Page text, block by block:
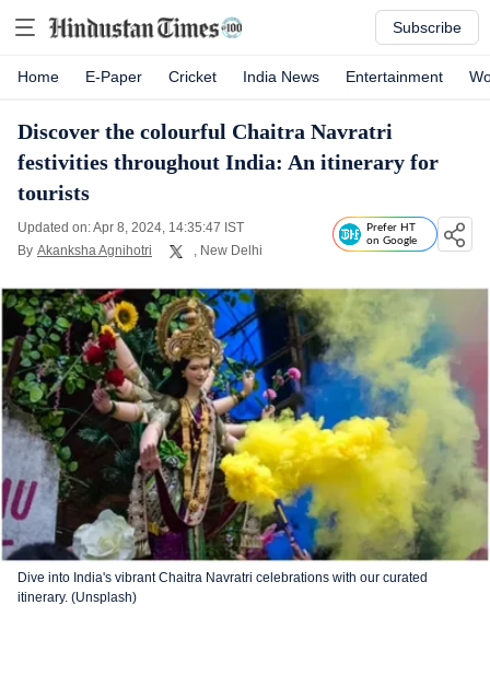
Subscribe
Home E-Paper Cricket India News Entertainment
Discover the colourful Chaitra Navratri
festivities throughout India: An itinerary for
tourists
Updated on: Apr 8, 2024, 14:35:47 IST
By Akanksha Agnihotri , New Delhi
Prefer HT
on Google
Dive into India's vibrant Chaitra Navratri celebrations with our curated
itinerary. (Unsplash)